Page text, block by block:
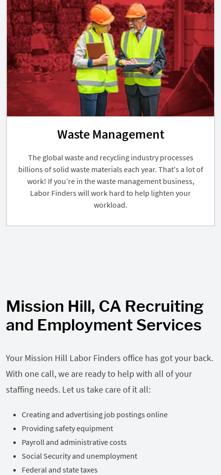
Waste Management
The global waste and recycling industry processes
billions of solid waste materials each year. That's a lot of
work! If you’re in the waste management business,
Labor Finders will work hard to help lighten your
workload.
Mission Hill, CA Recruiting
and Employment Services
Your Mission Hill Labor Finders office has got your back.
With one call, we are ready to help with all of your
staffing needs. Let us take care of it all:
Creating and advertising job postings online
Providing safety equipment
Payroll and administrative costs
Social Security and unemployment
Federal and state taxes